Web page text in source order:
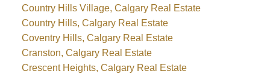
Country Hills Village, Calgary Real Estate
Country Hills, Calgary Real Estate
Coventry Hills, Calgary Real Estate
Cranston, Calgary Real Estate
Crescent Heights, Calgary Real Estate